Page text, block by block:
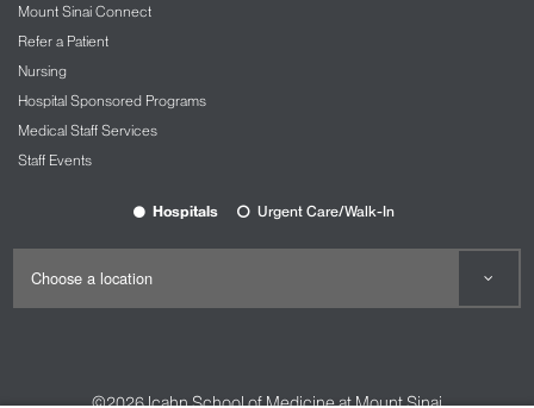
Mount Sinai Connect
Refer a Patient
Nursing
Hospital Sponsored Programs
Medical Staff Services
Staff Events
Hospitals Urgent Care/Walk-In
©2026Icahn School of Medicine at Mount Sinai